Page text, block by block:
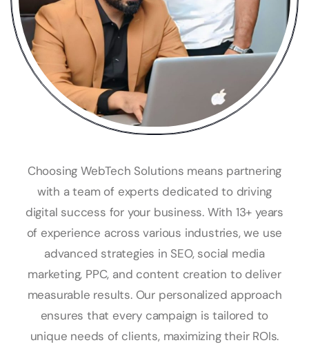
Choosing WebTech Solutions means partnering
with a team of experts dedicated to driving
digital success for your business. With 13+ years
of experience across various industries, we use
advanced strategies in SEO, social media
marketing, PPC, and content creation to deliver
measurable results. Our personalized approach
ensures that every campaign is tailored to
unique needs of clients, maximizing their ROIs.